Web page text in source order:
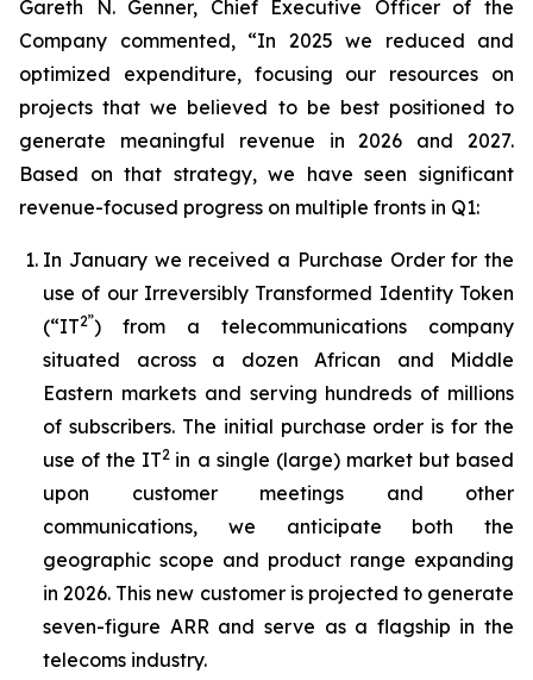
Gareth N. Genner, Chief Executive Officer of the
Company commented, “In 2025 we reduced and
optimized expenditure, focusing our resources on
projects that we believed to be best positioned to
generate meaningful revenue in 2026 and 2027.
Based on that strategy, we have seen significant
revenue-focused progress on multiple fronts in Q1:
In January we received a Purchase Order for the
use of our Irreversibly Transformed Identity Token
(“IT2”) from a telecommunications company
situated across a dozen African and Middle
Eastern markets and serving hundreds of millions
of subscribers. The initial purchase order is for the
use of the IT2 in a single (large) market but based
upon customer meetings and other
communications, we anticipate both the
geographic scope and product range expanding
in 2026. This new customer is projected to generate
seven-figure ARR and serve as a flagship in the
telecoms industry.